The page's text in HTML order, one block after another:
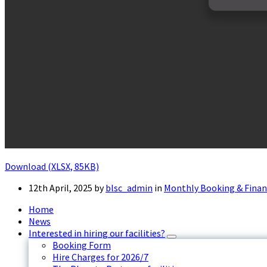
Download (XLSX, 85KB)
12th April, 2025 byblsc_admin in Monthly Booking &
Home
News
Interested in hiring our facilities?
Booking Form
Hire Charges for 2026/7